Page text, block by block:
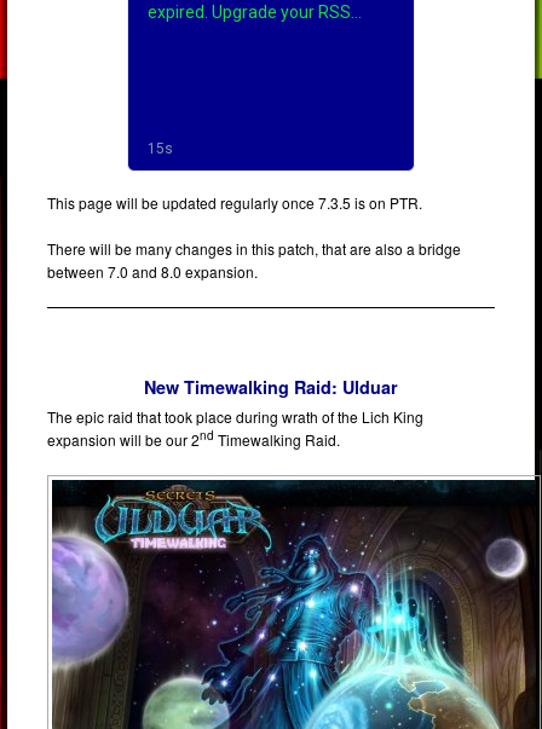
This page will be updated regularly once 7.3.5 is on PTR.
There will be many changes in this patch, that are also a bridge
between 7.0 and 8.0 expansion.
New Timewalking Raid: Ulduar
The epic raid that took place during wrath of the Lich King
expansion will be our 2nd Timewalking Raid.